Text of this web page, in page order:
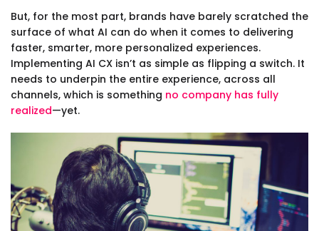
But, for the most part, brands have barely scratched the
surface of what AI can do when it comes to delivering
faster, smarter, more personalized experiences.
Implementing AI CX isn’t as simple as flipping a switch. It
needs to underpin the entire experience, across all
channels, which is something no company has fully
realized—yet.